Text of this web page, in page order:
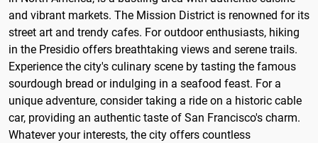
and vibrant markets. The Mission District is renowned for its
street art and trendy cafes. For outdoor enthusiasts, hiking
in the Presidio offers breathtaking views and serene trails.
Experience the city's culinary scene by tasting the famous
sourdough bread or indulging in a seafood feast. For a
unique adventure, consider taking a ride on a historic cable
car, providing an authentic taste of San Francisco's charm.
Whatever your interests, the city offers countless